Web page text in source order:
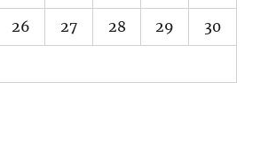
26 27 28 29 30